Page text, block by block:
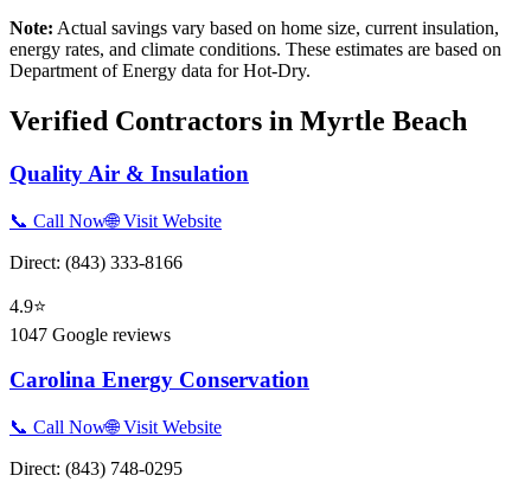
Note: Actual savings vary based on home size, current insulation,
energy rates, and climate conditions. These estimates are based on
Department of Energy data forHot-Dry.
Verified Contractors in Myrtle Beach
Quality Air & Insulation
📞 Call Now🌐 Visit Website
Direct: (843) 333-8166
4.9⭐
1047 Google reviews
Carolina Energy Conservation
📞 Call Now🌐 Visit Website
Direct: (843) 748-0295